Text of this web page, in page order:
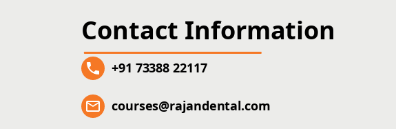
Contact Information
+91 73388 22117
courses@rajandental.com